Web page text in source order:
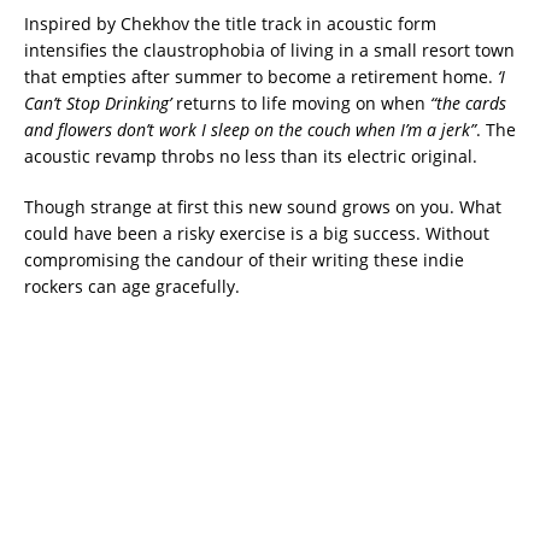
Inspired by Chekhov the title track in acoustic form
intensifies the claustrophobia of living in a small resort town
that empties after summer to become a retirement home. ‘I
Can’t Stop Drinking’returns to life moving on when “the cards
and flowers don’t work I sleep on the couch when I’m a jerk”. The
acoustic revamp throbs no less than its electric original.
Though strange at first this new sound grows on you. What
could have been a risky exercise is a big success. Without
compromising the candour of their writing these indie
rockers can age gracefully.